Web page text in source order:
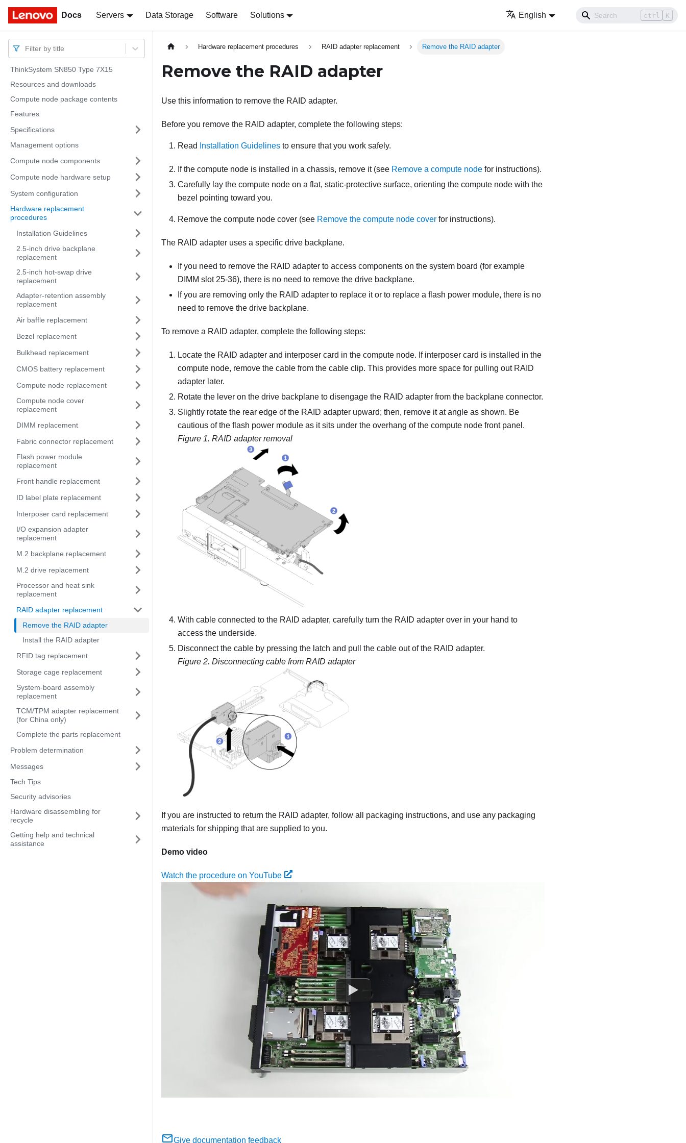
Docs Servers Data Storage Software Solutions English ctrl K
Docs
Filter by title
ThinkSystem SN850 Type 7X15
Resources and downloads
Compute node package contents
Features
Specifications
Management options
Compute node components
Compute node hardware setup
System configuration
Hardware replacement
procedures
Installation Guidelines
2.5-inch drive backplane
replacement
2.5-inch hot-swap drive
replacement
Adapter-retention assembly
replacement
Air baffle replacement
Bezel replacement
Bulkhead replacement
CMOS battery replacement
Compute node replacement
Compute node cover
replacement
DIMM replacement
Fabric connector replacement
Flash power module
replacement
Front handle replacement
ID label plate replacement
Interposer card replacement
I/O expansion adapter
replacement
M.2 backplane replacement
M.2 drive replacement
Processor and heat sink
replacement
RAID adapter replacement
Remove the RAID adapter
Install the RAID adapter
RFID tag replacement
Storage cage replacement
System-board assembly
replacement
TCM/TPM adapter replacement
(for China only)
Complete the parts replacement
Problem determination
Messages
Tech Tips
Security advisories
Hardware disassembling for
recycle
Getting help and technical
assistance
Hardware replacement procedures RAID adapter replacement Remove the RAID adapter
Remove the RAID adapter
Use this information to remove the RAID adapter.
Before you remove the RAID adapter, complete the following steps:
Read Installation Guidelines to ensure that you work safely.
If the compute node is installed in a chassis, remove it (see Remove a compute node for instructions).
Carefully lay the compute node on a flat, static-protective surface, orienting the compute node with the
bezel pointing toward you.
Remove the compute node cover (see Remove the compute node cover for instructions).
The RAID adapter uses a specific drive backplane.
If you need to remove the RAID adapter to access components on the system board (for example
DIMM slot 25-36), there is no need to remove the drive backplane.
If you are removing only the RAID adapter to replace it or to replace a flash power module, there is no
need to remove the drive backplane.
To remove a RAID adapter, complete the following steps:
Locate the RAID adapter and interposer card in the compute node. If interposer card is installed in the
compute node, remove the cable from the cable clip. This provides more space for pulling out RAID
adapter later.
Rotate the lever on the drive backplane to disengage the RAID adapter from the backplane connector.
Slightly rotate the rear edge of the RAID adapter upward; then, remove it at angle as shown. Be
cautious of the flash power module as it sits under the overhang of the compute node front panel.
Figure 1. RAID adapter removal
With cable connected to the RAID adapter, carefully turn the RAID adapter over in your hand to
access the underside.
Disconnect the cable by pressing the latch and pull the cable out of the RAID adapter.
Figure 2. Disconnecting cable from RAID adapter
If you are instructed to return the RAID adapter, follow all packaging instructions, and use any packaging
materials for shipping that are supplied to you.
Demo video
Watch the procedure on YouTube
Give documentation feedback